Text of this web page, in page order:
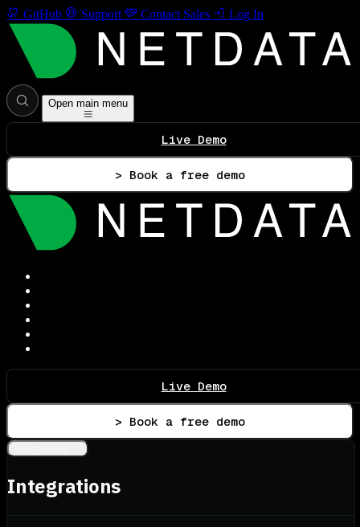
GitHub Support Contact Sales Log In
Open main menu
Live Demo
> Book a free demo
Live Demo
> Book a free demo
Integrations